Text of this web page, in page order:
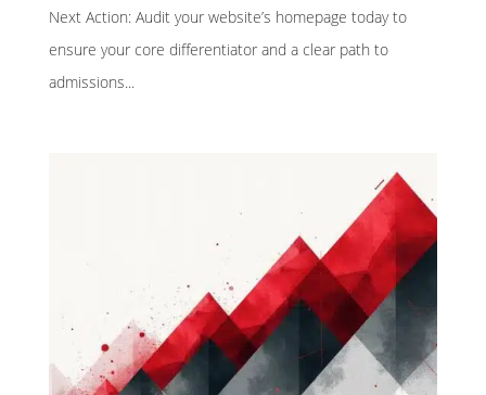
Next Action: Audit your website’s homepage today to
ensure your core differentiator and a clear path to
admissions...